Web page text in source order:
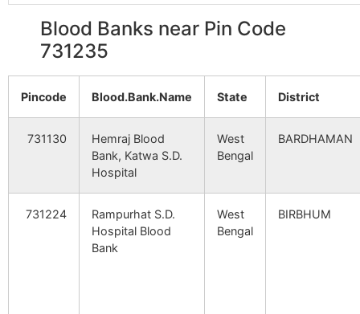
Blood Banks near Pin Code
731235
Pincode Blood.Bank.Name State District
731130
Hemraj Blood
Bank, Katwa S.D.
Hospital
West
Bengal
BARDHAMAN
731224
Rampurhat S.D.
Hospital Blood
Bank
West
Bengal
BIRBHUM